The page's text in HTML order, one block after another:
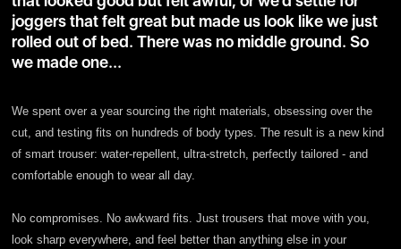
joggers that felt great but made us look like we just
rolled out of bed. There was no middle ground. So
we made one...
We spent over a year sourcing the right materials, obsessing over the
cut, and testing fits on hundreds of body types. The result is a new kind
of smart trouser: water-repellent, ultra-stretch, perfectly tailored - and
comfortable enough to wear all day.
No compromises. No awkward fits. Just trousers that move with you,
look sharp everywhere, and feel better than anything else in your